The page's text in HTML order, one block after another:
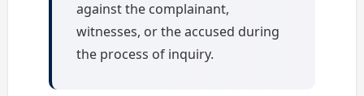
against the complainant,
witnesses, or the accused during
the process of inquiry.